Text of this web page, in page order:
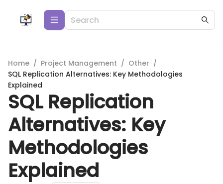
Home / Project Management / Other /
SQL Replication Alternatives: Key Methodologies
Explained
SQL Replication
Alternatives: Key
Methodologies
Explained